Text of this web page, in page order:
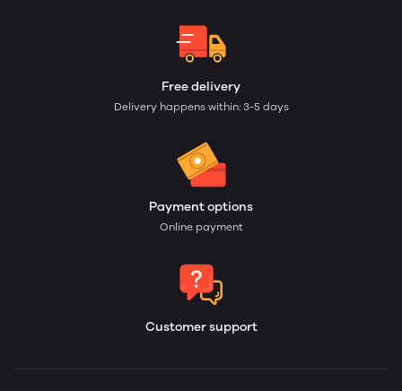
Free delivery
Delivery happens within: 3-5 days
Payment options
Online payment
Customer support